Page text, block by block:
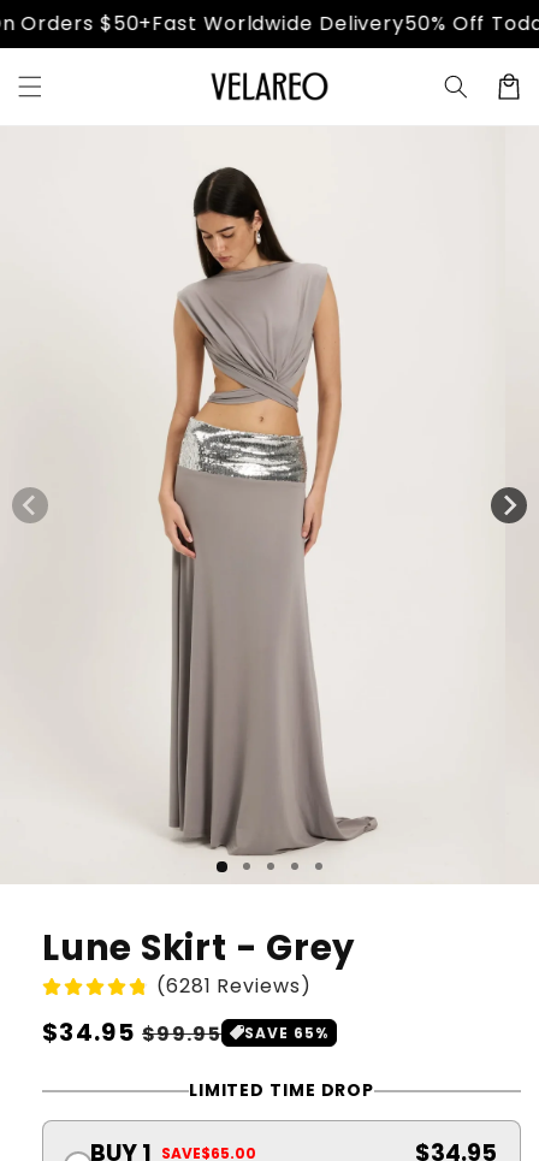
Skip to
content
$50+Fast Worldwide Delivery50% Off
Cart
Skip to
Lune Skirt - Grey
(6281 Reviews)
Regular
$34.95 Sale
$99.95 SAVE 65%
LIMITED TIME DROP
BUY 1 SAVE$65.00 $34.95